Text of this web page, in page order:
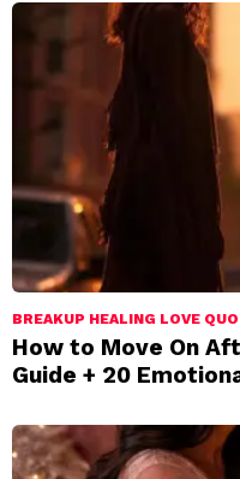
BREAKUP HEALING LOVE
How to Move On
Guide + 20